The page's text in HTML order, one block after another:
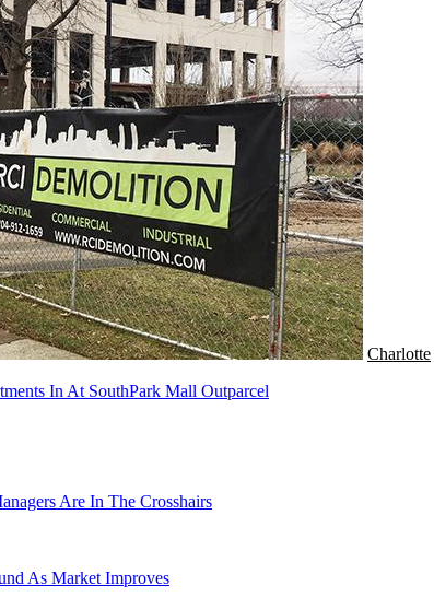
Charlotte
In At SouthPark Mall Outparcel
Are In The Crosshairs
As Market Improves